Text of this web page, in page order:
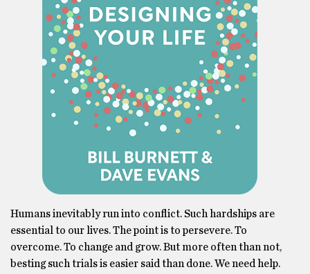
Humans inevitably run into conflict. Such hardships are
essential to our lives. The point is to persevere. To
overcome. To change and grow. But more often than not,
besting such trials is easier said than done. We need help.